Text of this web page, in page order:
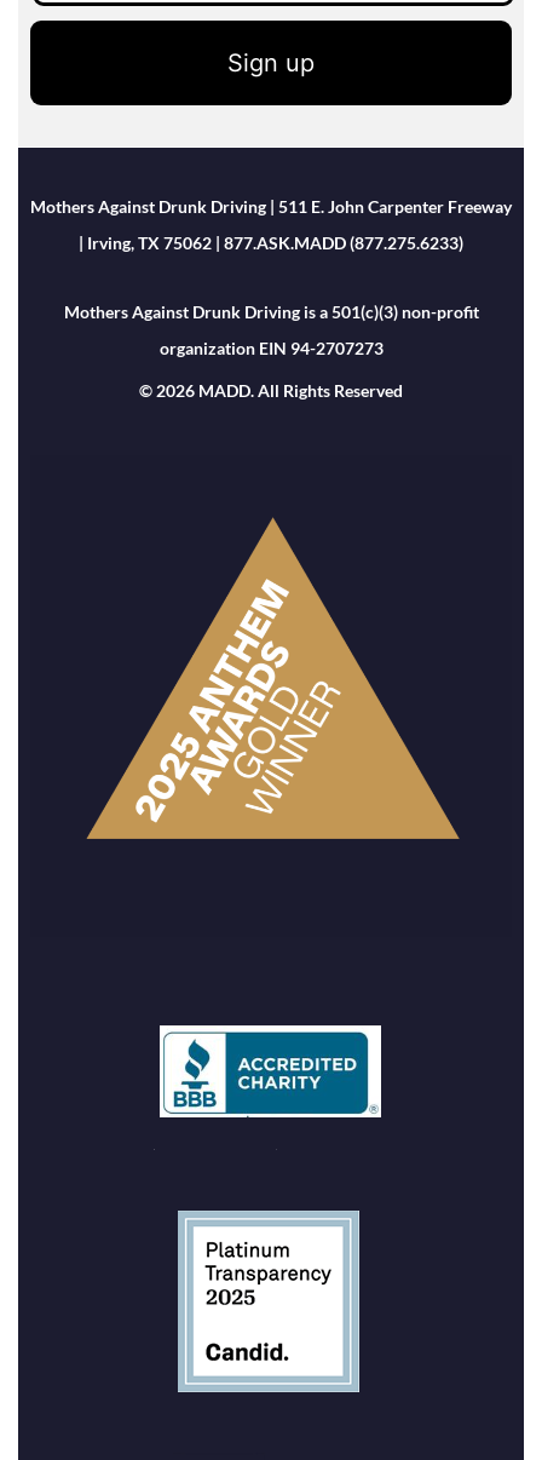
Sign up
Mothers Against Drunk Driving | 511 E. John Carpenter Freeway
| Irving, TX 75062 | 877.ASK.MADD (877.275.6233)
Mothers Against Drunk Driving is a 501(c)(3) non-profit
organization EIN 94-2707273
© 2026 MADD. All Rights Reserved